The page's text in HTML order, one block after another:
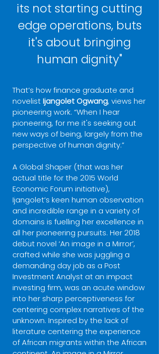
its not starting cutting
edge operations, buts
it's about bringing
human dignity"
That’s how finance graduate and
novelistIjangolet Ogwang, views her
pioneering work. “When I hear
pioneering, for me it's seeking out
new ways of being, largely from the
perspective of human dignity.”
A Global Shaper (that was her
actual title for the 2015 World
Economic Forum initiative),
Ijangolet’s keen human observation
and incredible range in a variety of
domains is fuelling her excellence in
all her pioneering pursuits. Her 2018
debut novel ‘An image in a Mirror’,
crafted while she was juggling a
demanding day job as a Post
Investment Analyst at an impact
investing firm, was an acute window
into her sharp perceptiveness for
centering complex narratives of the
unknown. Inspired by the lack of
literature centering the experience
of African migrants within the African